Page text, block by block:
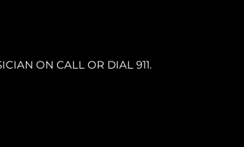
ON CALL OR DIAL 911.